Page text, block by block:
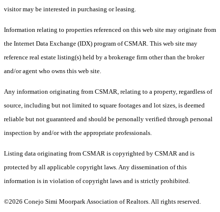
visitor may be interested in purchasing or leasing.
Information relating to properties referenced on this web site may originate from
the Internet Data Exchange (IDX) program of CSMAR. This web site may
reference real estate listing(s) held by a brokerage firm other than the broker
and/or agent who owns this web site.
Any information originating from CSMAR, relating to a property, regardless of
source, including but not limited to square footages and lot sizes, is deemed
reliable but not guaranteed and should be personally verified through personal
inspection by and/or with the appropriate professionals.
Listing data originating from CSMAR is copyrighted by CSMAR and is
protected by all applicable copyright laws. Any dissemination of this
information is in violation of copyright laws and is strictly prohibited.
©2026 Conejo Simi Moorpark Association of Realtors. All rights reserved.